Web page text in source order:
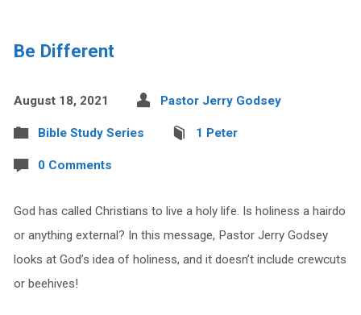
Be Different
August 18, 2021 Pastor Jerry Godsey
Bible Study Series 1 Peter
0 Comments
God has called Christians to live a holy life. Is holiness a hairdo
or anything external? In this message, Pastor Jerry Godsey
looks at God’s idea of holiness, and it doesn’t include crewcuts
or beehives!